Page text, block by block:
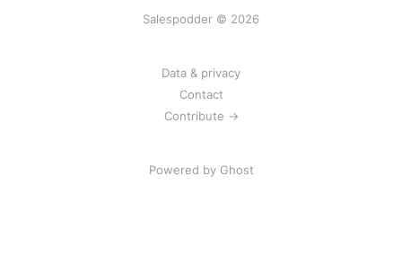
Salespodder © 2026
Data & privacy
Contact
Contribute →
Powered by Ghost